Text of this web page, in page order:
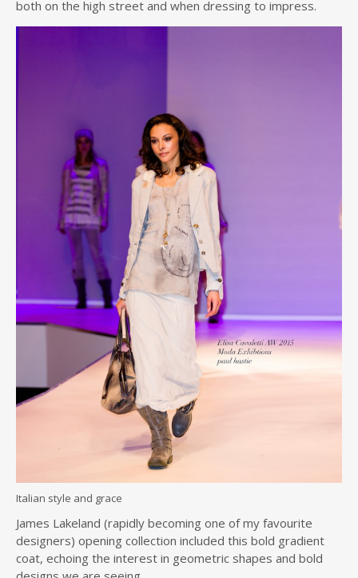
both on the high street and when dressing to impress.
Italian style and grace
James Lakeland (rapidly becoming one of my favourite
designers) opening collection included this bold gradient
coat, echoing the interest in geometric shapes and bold